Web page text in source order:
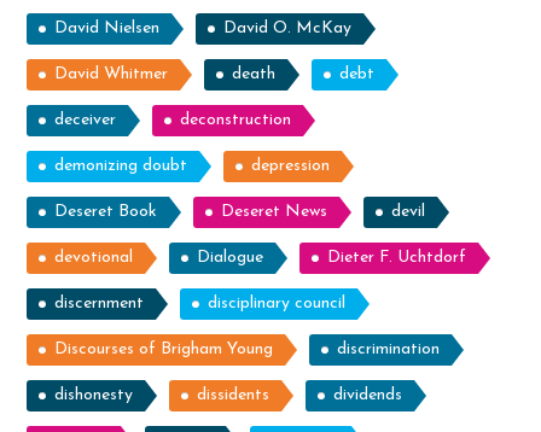
David Nielsen David O. McKay
David Whitmer death debt
deceiver deconstruction
demonizing doubt depression
Deseret Book Deseret News devil
devotional Dialogue Dieter F. Uchtdorf
discernment disciplinary council
Discourses of Brigham Young discrimination
dishonesty dissidents dividends